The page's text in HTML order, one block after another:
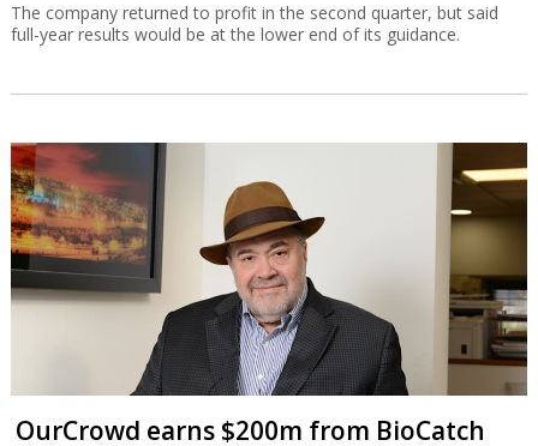
The company returned to profit in the second quarter, but said
full-year results would be at the lower end of its guidance.
OurCrowd earns $200m from BioCatch